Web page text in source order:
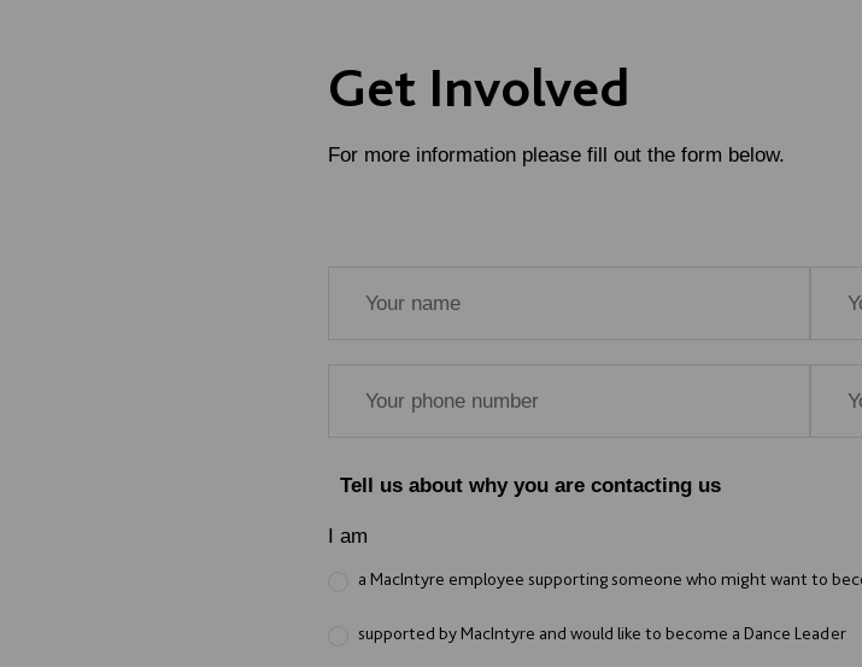
Get Involved
For more information please fill out the form below.
Tell us about why you are contacting us
I am
a MacIntyre employee supporting someone who might want to
supported by MacIntyre and would like to become a Dance Leader